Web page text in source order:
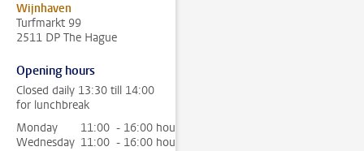
Wijnhaven
Turfmarkt 99
2511 DP The Hague
Opening hours
Closed daily 13:30 till 14:00
for lunchbreak
Monday
11:00 - 16:00 hour
Wednesday 11:00 - 16:00 hour